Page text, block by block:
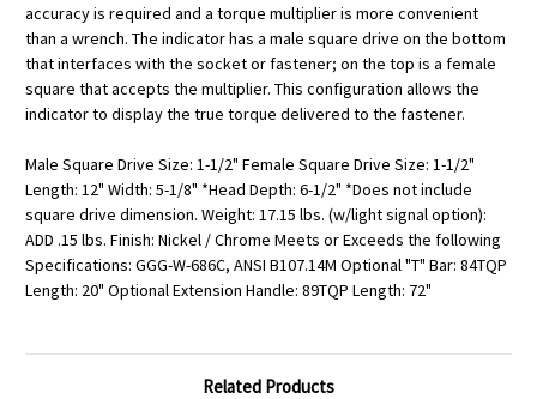
accuracy is required and a torque multiplier is more convenient
than a wrench. The indicator has a male square drive on the bottom
that interfaces with the socket or fastener; on the top is a female
square that accepts the multiplier. This configuration allows the
indicator to display the true torque delivered to the fastener.
Male Square Drive Size: 1-1/2" Female Square Drive Size: 1-1/2"
Length: 12" Width: 5-1/8" *Head Depth: 6-1/2" *Does not include
square drive dimension. Weight: 17.15 lbs. (w/light signal option):
ADD .15 lbs. Finish: Nickel / Chrome Meets or Exceeds the following
Specifications: GGG-W-686C, ANSI B107.14M Optional "T" Bar: 84TQP
Length: 20" Optional Extension Handle: 89TQP Length: 72"
Related Products